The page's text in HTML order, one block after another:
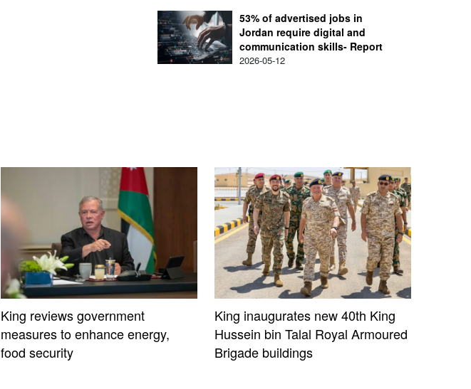
53% of advertised jobs in
Jordan require digital and
communication skills- Report
2026-05-12
King reviews government
measures to enhance energy,
food security
King inaugurates new 40th King
Hussein bin Talal Royal Armoured
Brigade buildings